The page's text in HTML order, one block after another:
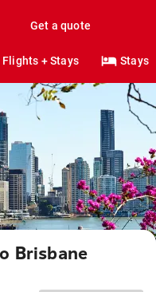
Get a quote
Flights + Stays Stays
Brisbane